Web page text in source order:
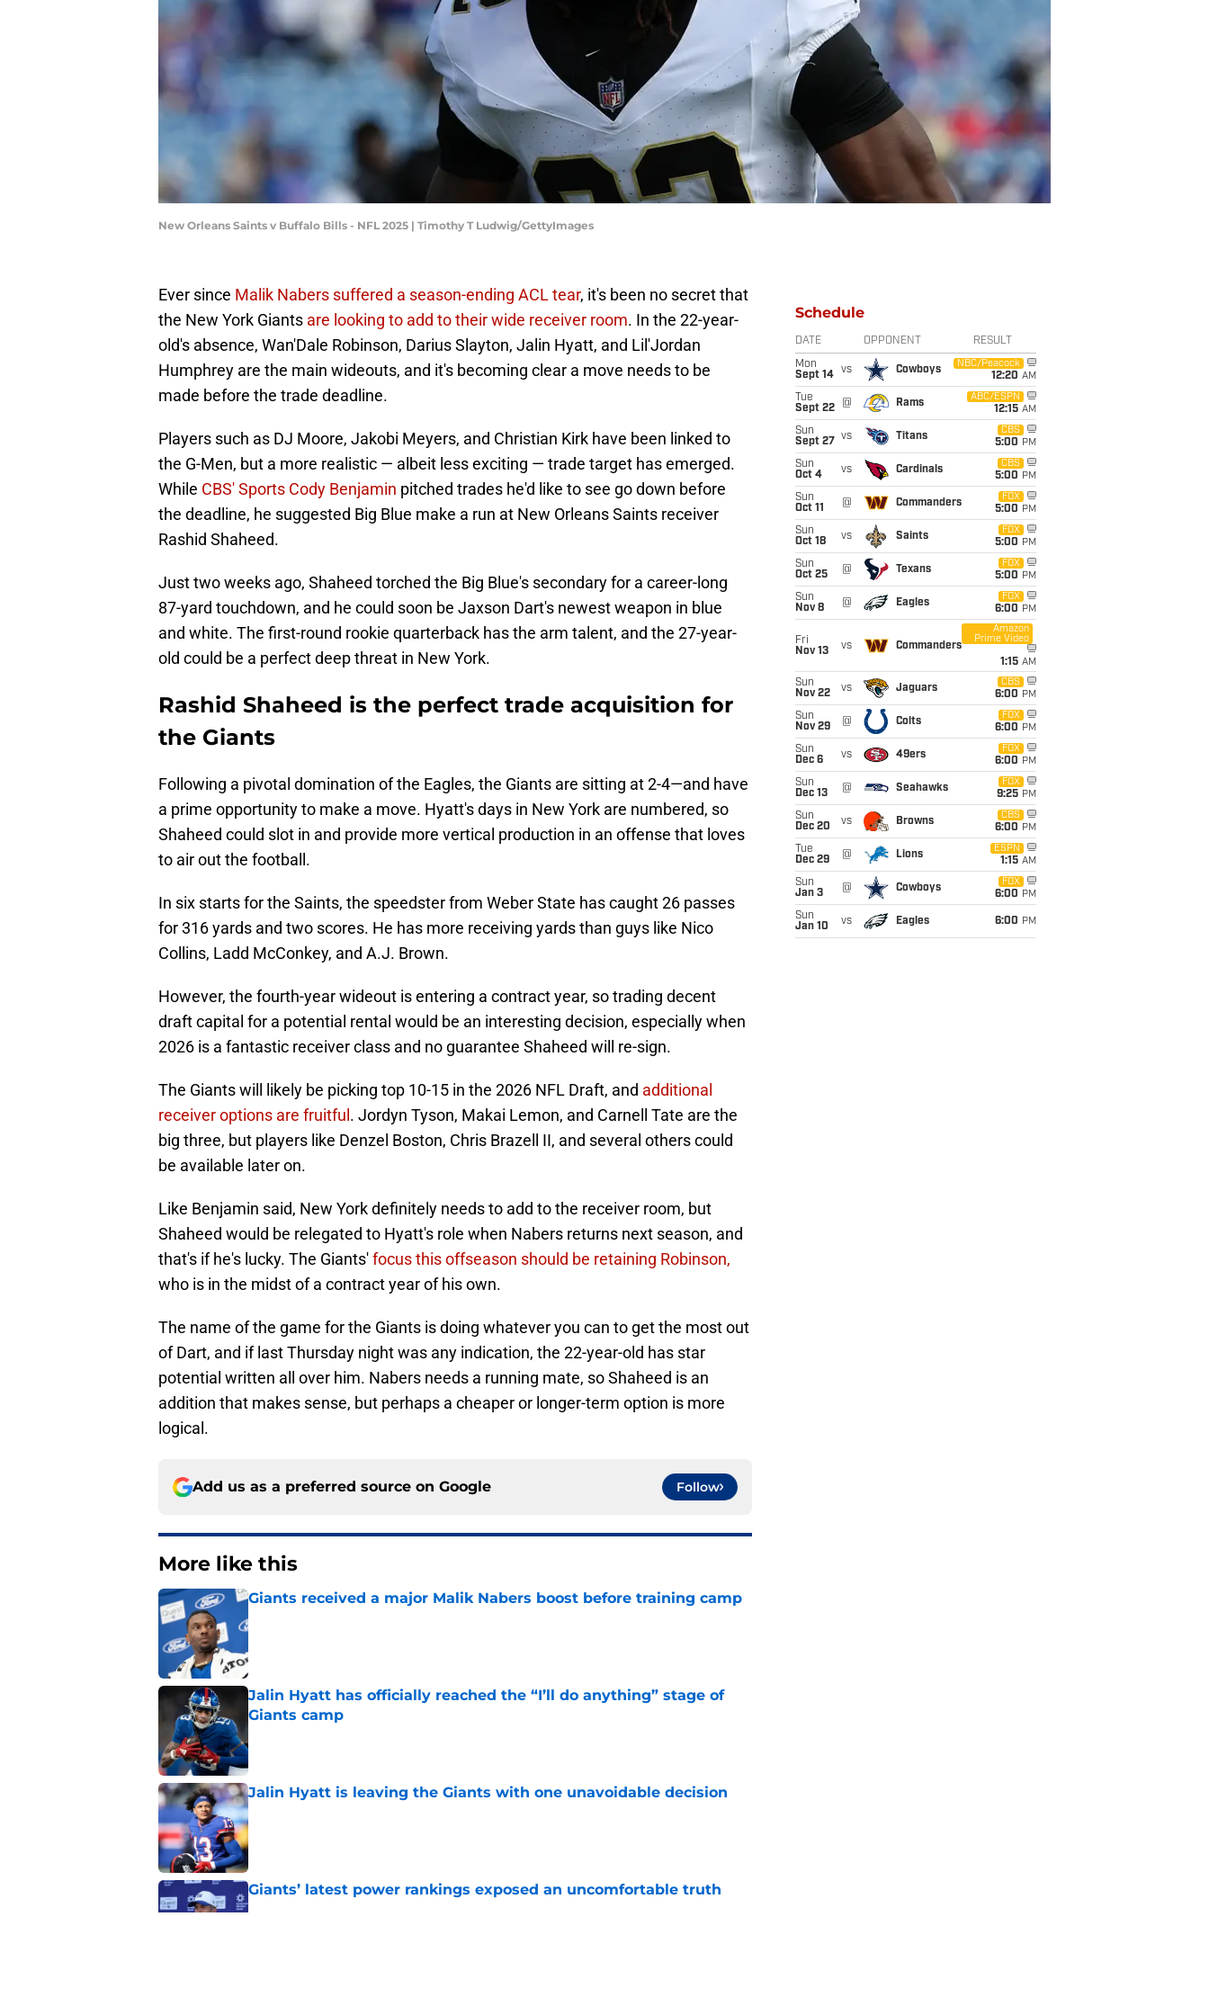
New Orleans Saints v Buffalo Bills - NFL 2025 | Timothy T Ludwig/GettyImages
Ever since Malik Nabers suffered a season-ending ACL tear, it's been no secret that
the New York Giants are looking to add to their wide receiver room. In the 22-year-
old's absence, Wan'Dale Robinson, Darius Slayton, Jalin Hyatt, and Lil'Jordan
Humphrey are the main wideouts, and it's becoming clear a move needs to be
made before the trade deadline.
Players such as DJ Moore, Jakobi Meyers, and Christian Kirk have been linked to
the G-Men, but a more realistic — albeit less exciting — trade target has emerged.
While CBS' Sports Cody Benjamin pitched trades he'd like to see go down before
the deadline, he suggested Big Blue make a run at New Orleans Saints receiver
Rashid Shaheed.
Just two weeks ago, Shaheed torched the Big Blue's secondary for a career-long
87-yard touchdown, and he could soon be Jaxson Dart's newest weapon in blue
and white. The first-round rookie quarterback has the arm talent, and the 27-year-
old could be a perfect deep threat in New York.
Rashid Shaheed is the perfect trade acquisition for
the Giants
Following a pivotal domination of the Eagles, the Giants are sitting at 2-4—and have
a prime opportunity to make a move. Hyatt's days in New York are numbered, so
Shaheed could slot in and provide more vertical production in an offense that loves
to air out the football.
In six starts for the Saints, the speedster from Weber State has caught 26 passes
for 316 yards and two scores. He has more receiving yards than guys like Nico
Collins, Ladd McConkey, and A.J. Brown.
However, the fourth-year wideout is entering a contract year, so trading decent
draft capital for a potential rental would be an interesting decision, especially when
2026 is a fantastic receiver class and no guarantee Shaheed will re-sign.
The Giants will likely be picking top 10-15 in the 2026 NFL Draft, and additional
receiver options are fruitful . Jordyn Tyson, Makai Lemon, and Carnell Tate are the
big three, but players like Denzel Boston, Chris Brazell II, and several others could
be available later on.
Like Benjamin said, New York definitely needs to add to the receiver room, but
Shaheed would be relegated to Hyatt's role when Nabers returns next season, and
that's if he's lucky. The Giants'focus this offseason should be retaining Robinson,
who is in the midst of a contract year of his own.
The name of the game for the Giants is doing whatever you can to get the most out
of Dart, and if last Thursday night was any indication, the 22-year-old has star
potential written all over him. Nabers needs a running mate, so Shaheed is an
addition that makes sense, but perhaps a cheaper or longer-term option is more
logical.
Add us as a preferred source on Google Follow
More like this
Giants received a major Malik Nabers boost before training camp
Published by on Invalid Date
Jalin Hyatt has officially reached the “I’ll do anything” stage of
Giants camp
Jalin Hyatt is leaving the Giants with one unavoidable decision
Published by on Invalid Date
Giants’ latest power rankings exposed an uncomfortable truth
Published by on Invalid Date
Schedule
DATE OPPONENT RESULT
Mon
Sept 14
vs Cowboys
NBC/Peacock
12:20 AM
Tue
Sept 22
@ Rams
ABC/ESPN
12:15 AM
Sun
Sept 27
vs Titans
CBS
5:00 PM
Sun
Oct 4
vs Cardinals
CBS
5:00 PM
Sun
Oct 11
@ Commanders
FOX
5:00 PM
Sun
Oct 18
vs Saints
FOX
5:00 PM
Sun
Oct 25
@ Texans
FOX
5:00 PM
Sun
Nov 8
@ Eagles
FOX
6:00 PM
Fri
Nov 13
vs Commanders
Amazon
Prime Video
1:15 AM
Sun
Nov 22
vs Jaguars
CBS
6:00 PM
Sun
Nov 29
@ Colts
FOX
6:00 PM
Sun
Dec 6
vs 49ers
FOX
6:00 PM
Sun
Dec 13
@ Seahawks
FOX
9:25 PM
Sun
Dec 20
vs Browns
CBS
6:00 PM
Tue
Dec 29
@ Lions
ESPN
1:15 AM
Sun
Jan 3
@ Cowboys
FOX
6:00 PM
Sun
Jan 10
vs Eagles 6:00 PM